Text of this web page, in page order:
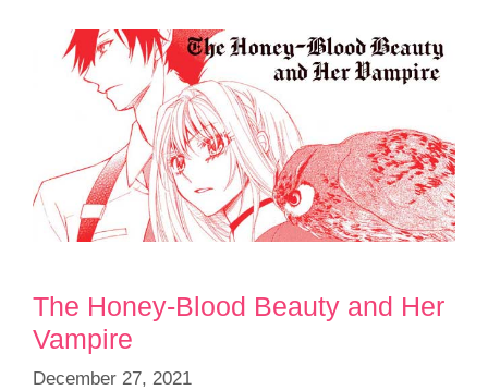
The Honey-Blood Beauty and Her
Vampire
December 27, 2021